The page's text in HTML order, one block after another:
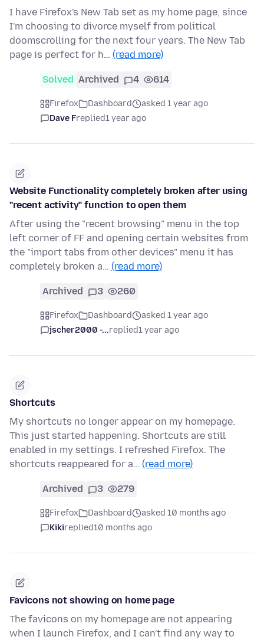
I have Firefox's New Tab set as my home page, since
I'm choosing to divorce myself from political
doomscrolling for the next four years. The New Tab
page is perfect for h… (read more)
Solved Archived 4 614
Firefox Dashboard
asked 1 year ago
Dave Freplied1 year ago
Website Functionality completely broken after using
"recent activity" function to open them
After using the "recent browsing" menu in the top
left corner of FF and opening certain websites from
the "import tabs from other devices" menu it has
completely broken a… (read more)
Archived 3 260
Firefox Dashboard
asked 1 year ago
jscher2000 -...replied1 year ago
Shortcuts
My shortcuts no longer appear on my homepage.
This just started happening. Shortcuts are still
enabled in my settings. I refreshed Firefox. The
shortcuts reappeared for a… (read more)
Archived 3 279
Firefox Dashboard
asked 10 months ago
Kikireplied10 months ago
Favicons not showing on home page
The favicons on my homepage are not appearing
when I launch Firefox, and I can't find any way to